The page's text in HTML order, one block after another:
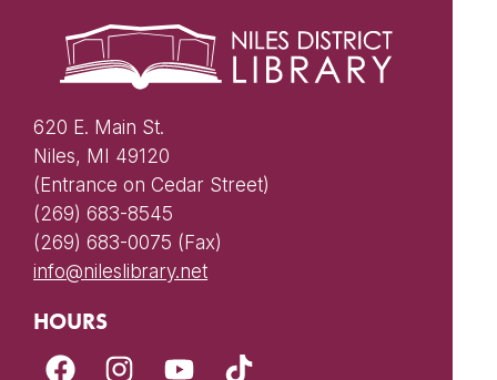
620 E. Main St.
Niles, MI 49120
(Entrance on Cedar Street)
(269) 683-8545
(269) 683-0075 (Fax)
info@nileslibrary.net
HOURS